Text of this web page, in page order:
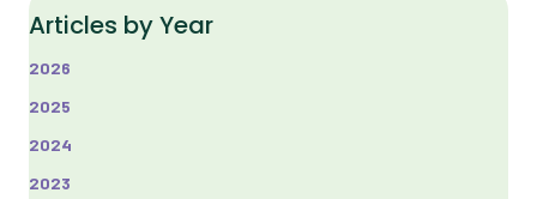
Articles by Year
2026
2025
2024
2023